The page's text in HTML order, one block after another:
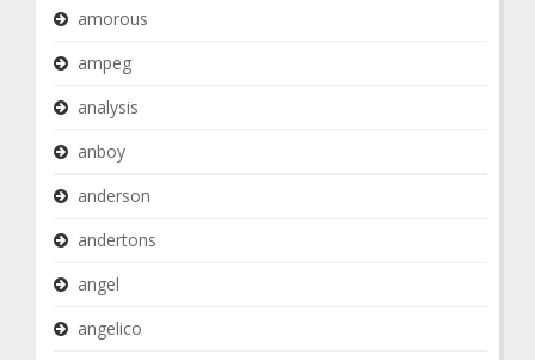
amorous
ampeg
analysis
anboy
anderson
andertons
angel
angelico